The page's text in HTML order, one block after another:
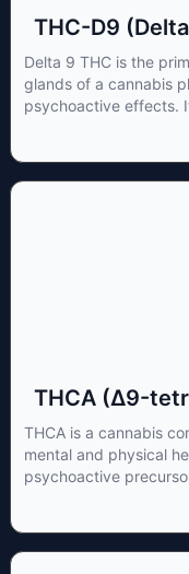
THC-D9
Delta 9 THC is the
glands of a cannabis
psychoactive effects.
cannabinoids and
enhance sensory
THCA (Δ9-
THCA is a cannabis
mental and physical
psychoactive
cannabinoid of all.
psychoactive “high”